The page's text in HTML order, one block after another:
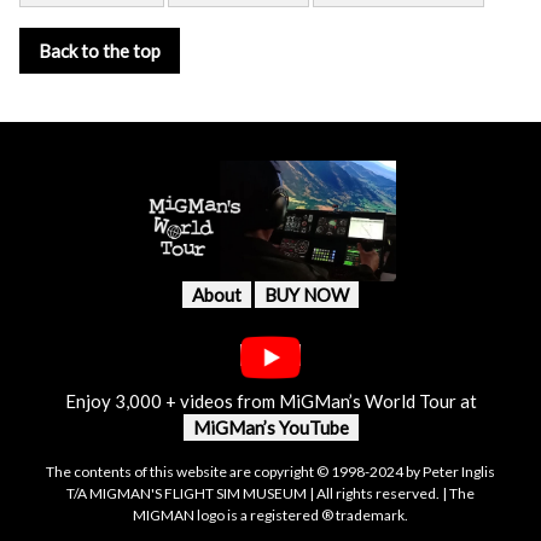
Back to the top
About BUY NOW
Enjoy 3,000 + videos from MiGMan’s World Tour at
MiGMan’s YouTube
The contents of this website are copyright © 1998-2024 by Peter Inglis
T/A MIGMAN'S FLIGHT SIM MUSEUM | All rights reserved. | The
MIGMAN logo is a registered ® trademark.